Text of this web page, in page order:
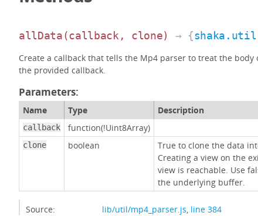
allData(callback, clone) → {
Create a callback that tells the Mp4 parser to treat the
the provided callback.
Parameters:
Name Type Description
callback function(!Uint8Array)
clone boolean
True to clone the data
Creating a view on the
view is reachable. Use
the underlying buffer.
Source: lib/util/mp4_parser.js, line 384